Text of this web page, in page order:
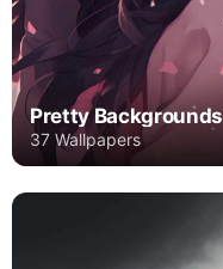
Pretty Backgrounds
37 Wallpapers